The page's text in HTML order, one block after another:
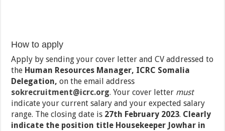
How to apply
Apply by sending your cover letter and CV addressed to
the Human Resources Manager, ICRC Somalia
Delegation, on the email address
sokrecruitment@icrc.org.Your cover letter must
indicate your current salary and your expected salary
range. The closing date is 27th February 2023. Clearly
indicate the position title Housekeeper Jowhar in